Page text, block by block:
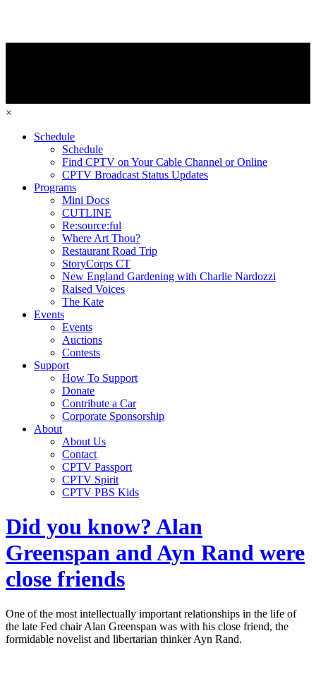
×
Schedule
Schedule
Find CPTV on Your Cable Channel or Online
CPTV Broadcast Status Updates
Programs
Mini Docs
CUTLINE
Re:source:ful
Where Art Thou?
Restaurant Road Trip
StoryCorps CT
New England Gardening with Charlie Nardozzi
Raised Voices
The Kate
Events
Events
Auctions
Contests
Support
How To Support
Donate
Contribute a Car
Corporate Sponsorship
About
About Us
Contact
CPTV Passport
CPTV Spirit
CPTV PBS Kids
Did you know? Alan
Greenspan and Ayn Rand were
close friends
One of the most intellectually important relationships in the life of
the late Fed chair Alan Greenspan was with his close friend, the
formidable novelist and libertarian thinker Ayn Rand.